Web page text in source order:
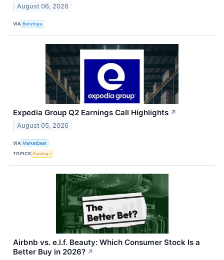
August 06, 2026
VIA Benzinga
Expedia Group Q2 Earnings Call Highlights ↗
August 05, 2026
VIA MarketBeat
TOPICS Earnings
Airbnb vs. e.l.f. Beauty: Which Consumer Stock Is a
Better Buy in 2026? ↗